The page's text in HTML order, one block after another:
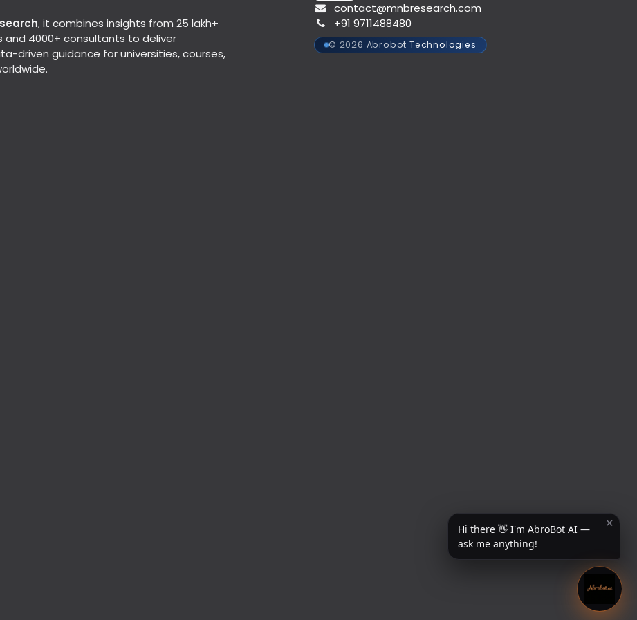
, it combines insights from 25 lakh+
and 4000+ consultants to deliver
driven guidance for universities, courses,
contact@mnbresearch.com
+91 9711488480
© 2026 Abrobot Technologies
✕
Hi there 👋 I'm AbroBot AI —
ask me anything!